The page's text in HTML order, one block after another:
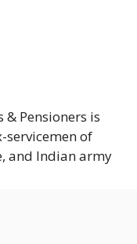
Pensioners is
servicemen of
and Indian army